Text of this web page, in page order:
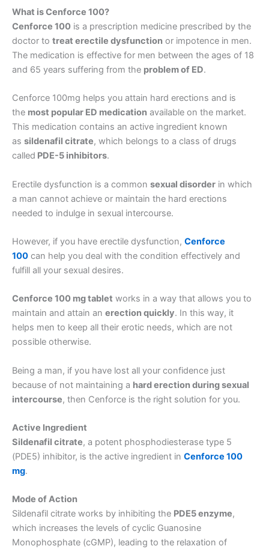
What is Cenforce 100?
Cenforce 100 is a prescription medicine prescribed by the
doctor to treat erectile dysfunction or impotence in men.
The medication is effective for men between the ages of 18
and 65 years suffering from the problem of ED.
Cenforce 100mg helps you attain hard erections and is
the most popular ED medication available on the market.
This medication contains an active ingredient known
as sildenafil citrate, which belongs to a class of drugs
called PDE-5 inhibitors.
Erectile dysfunction is a common sexual disorder in which
a man cannot achieve or maintain the hard erections
needed to indulge in sexual intercourse.
However, if you have erectile dysfunction, Cenforce
100 can help you deal with the condition effectively and
fulfill all your sexual desires.
Cenforce 100 mg tablet works in a way that allows you to
maintain and attain an erection quickly. In this way, it
helps men to keep all their erotic needs, which are not
possible otherwise.
Being a man, if you have lost all your confidence just
because of not maintaining a hard erection during sexual
intercourse, then Cenforce is the right solution for you.
Active Ingredient
Sildenafil citrate, a potent phosphodiesterase type 5
(PDE5) inhibitor, is the active ingredient in Cenforce 100
mg.
Mode of Action
Sildenafil citrate works by inhibiting the PDE5 enzyme,
which increases the levels of cyclic Guanosine
Monophosphate (cGMP), leading to the relaxation of